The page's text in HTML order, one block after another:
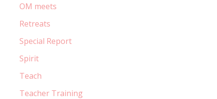
OM meets
Retreats
Special Report
Spirit
Teach
Teacher Training